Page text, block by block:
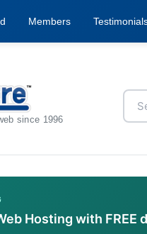
Members
since 1996
Hosting with FREE